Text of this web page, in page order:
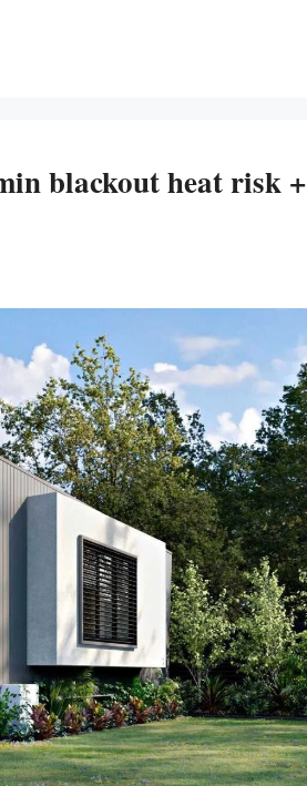
blackout heat risk +